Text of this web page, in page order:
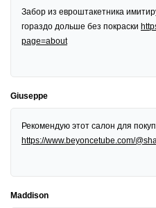
Забор из евроштакетника
гораздо дольше без покраски
page=about
Giuseppe
Рекомендую этот салон для
https://www.beyoncetube.com/
Maddison